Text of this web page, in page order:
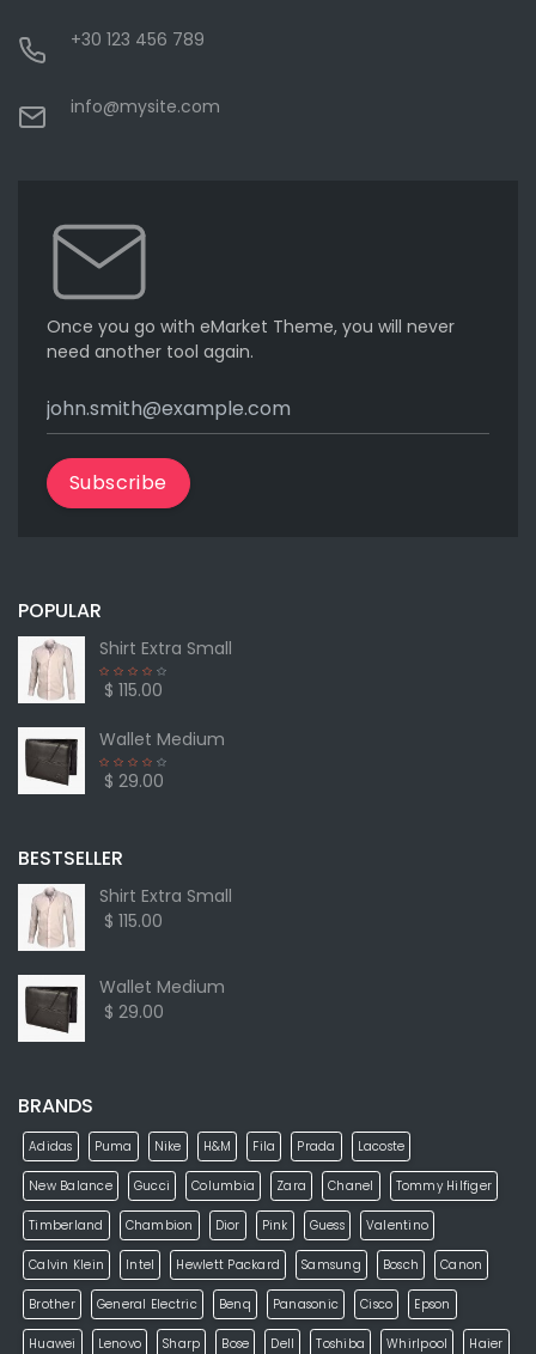
+30 123 456 789
info@mysite.com
Once you go with eMarket Theme, you will never
need another tool again.
Subscribe
POPULAR
Shirt Extra Small
$ 115.00
Wallet Medium
$ 29.00
BESTSELLER
Shirt Extra Small
$ 115.00
Wallet Medium
$ 29.00
BRANDS
Adidas Puma Nike H&M Fila Prada Lacoste
New Balance Gucci Columbia Zara Chanel Tommy Hilfiger
Timberland Chambion Dior Pink Guess Valentino
Calvin Klein Intel Hewlett Packard Samsung Bosch Canon
Brother General Electric Benq Panasonic Cisco Epson
Huawei Lenovo Sharp Bose Dell Toshiba Whirlpool Haier